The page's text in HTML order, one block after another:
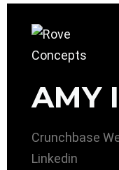
AMY
Crunchbase
Linkedin